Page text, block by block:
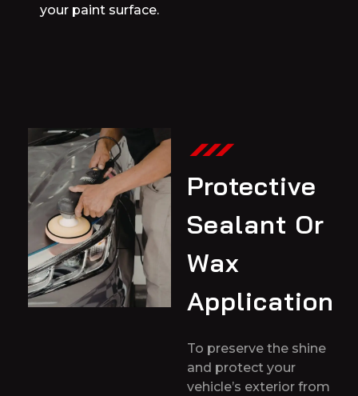
your paint surface.
Protective
Sealant Or
Wax
Application
To preserve the shine
and protect your
vehicle’s exterior from